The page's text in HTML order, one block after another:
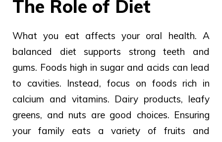
The Role of Diet
What you eat affects your oral health. A
balanced diet supports strong teeth and
gums. Foods high in sugar and acids can lead
to cavities. Instead, focus on foods rich in
calcium and vitamins. Dairy products, leafy
greens, and nuts are good choices. Ensuring
your family eats a variety of fruits and